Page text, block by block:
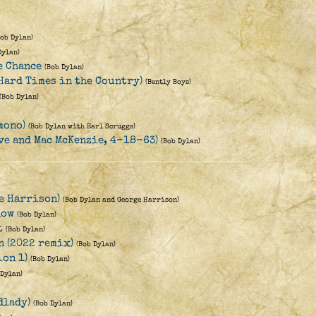
Dylan)
Chance (Bob Dylan)
Times in the Country) (Bently Boys)
(Bob Dylan)
(Bob Dylan with Earl Scruggs)
and Mac McKenzie, 4-18-63) (Bob Dylan)
Harrison) (Bob Dylan and George Harrison)
(Bob Dylan)
(Bob Dylan)
(2022 remix) (Bob Dylan)
1) (Bob Dylan)
(Bob Dylan)